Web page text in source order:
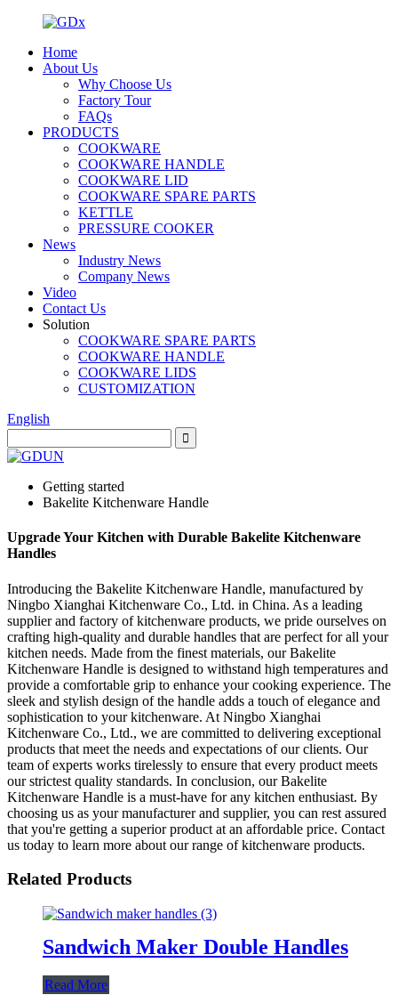
Home
About Us
Why Choose Us
Factory Tour
FAQs
PRODUCTS
COOKWARE
COOKWARE HANDLE
COOKWARE LID
COOKWARE SPARE PARTS
KETTLE
PRESSURE COOKER
News
Industry News
Company News
Video
Contact Us
Solution
COOKWARE SPARE PARTS
COOKWARE HANDLE
COOKWARE LIDS
CUSTOMIZATION
English
Getting started
Bakelite Kitchenware Handle
Upgrade Your Kitchen with Durable Bakelite Kitchenware
Handles
Introducing the Bakelite Kitchenware Handle, manufactured by
Ningbo Xianghai Kitchenware Co., Ltd. in China. As a leading
supplier and factory of kitchenware products, we pride ourselves on
crafting high-quality and durable handles that are perfect for all your
kitchen needs. Made from the finest materials, our Bakelite
Kitchenware Handle is designed to withstand high temperatures and
provide a comfortable grip to enhance your cooking experience. The
sleek and stylish design of the handle adds a touch of elegance and
sophistication to your kitchenware. At Ningbo Xianghai
Kitchenware Co., Ltd., we are committed to delivering exceptional
products that meet the needs and expectations of our clients. Our
team of experts works tirelessly to ensure that every product meets
our strictest quality standards. In conclusion, our Bakelite
Kitchenware Handle is a must-have for any kitchen enthusiast. By
choosing us as your manufacturer and supplier, you can rest assured
that you're getting a superior product at an affordable price. Contact
us today to learn more about our range of kitchenware products.
Related Products
Sandwich Maker Double Handles
Read More